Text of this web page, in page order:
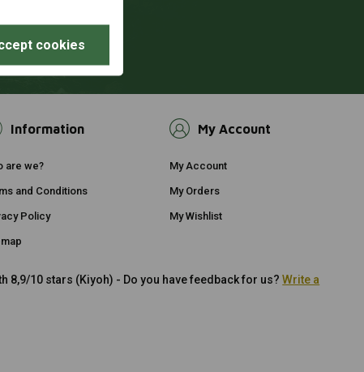
Information
are we?
and Conditions
Policy
My Account
My Account
My Orders
My Wishlist
8,9/10 stars (Kiyoh) - Do you have feedback for us?Write a
cookies